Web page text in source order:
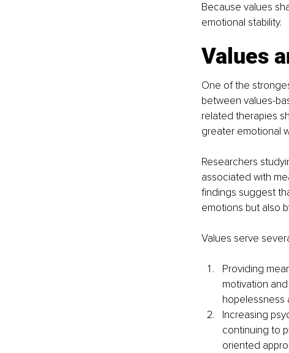
Because values
emotional stability.
Values
One of the
between values-
related therapies
greater emotional
Researchers
associated with
findings suggest
emotions but also
Values serve
Providing
motivation
hopelessness
Increasing
continuing to
oriented